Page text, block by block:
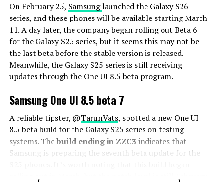
On February 25, Samsunglaunched the Galaxy S26
series, and these phones will be available starting March
11. A day later, the company began rolling out Beta 6
for the Galaxy S25 series, but it seems this may not be
the last beta before the stable version is released.
Meanwhile, the Galaxy S25 series is still receiving
updates through the One UI 8.5 beta program.
Samsung One UI 8.5 beta 7
A reliable tipster, @TarunVats, spotted a new One UI
8.5 beta build for the Galaxy S25 series on testing
systems. Thebuild ending in ZZC3indicates that
Samsung is preparing the seventh beta update for the
rolling out in March, but the patch level is still February